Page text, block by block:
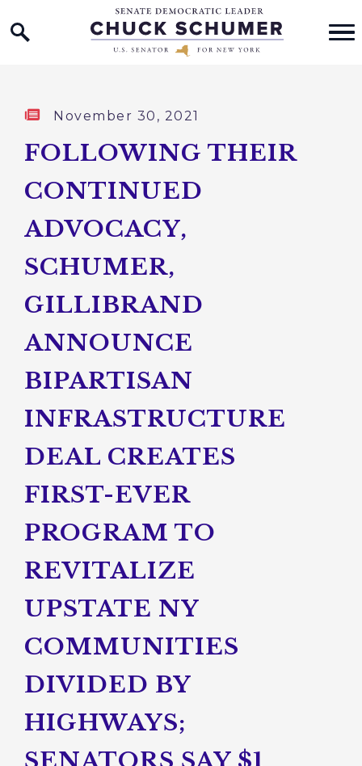
Skip to content
Home Logo Link
Published:
November 30, 2021
FOLLOWING THEIR
CONTINUED
ADVOCACY,
SCHUMER,
GILLIBRAND
ANNOUNCE
BIPARTISAN
INFRASTRUCTURE
DEAL CREATES
FIRST-EVER
PROGRAM TO
REVITALIZE
UPSTATE NY
COMMUNITIES
DIVIDED BY
HIGHWAYS;